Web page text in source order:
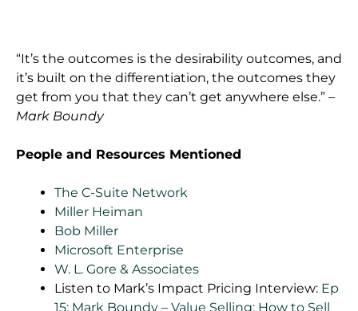
“It’s the outcomes is the desirability outcomes, and
it’s built on the differentiation, the outcomes they
get from you that they can’t get anywhere else.” –
Mark Boundy
People and Resources Mentioned
The C-Suite Network
Miller Heiman
Bob Miller
Microsoft Enterprise
W. L. Gore & Associates
Listen to Mark’s Impact Pricing Interview: Ep
15: Mark Boundy – Value Selling: How to Sell